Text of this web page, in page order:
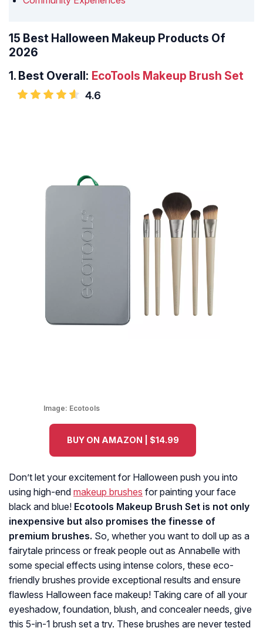
15 Best Halloween Makeup Products Of
2026
1. Best Overall: EcoTools Makeup Brush Set
4.6
Image: Ecotools
BUY ON AMAZON | $14.99
Don’t let your excitement for Halloween push you into
using high-end makeup brushes for painting your face
black and blue! Ecotools Makeup Brush Set is not only
inexpensive but also promises the finesse of
premium brushes. So, whether you want to doll up as a
fairytale princess or freak people out as Annabelle with
some special effects using intense colors, these eco-
friendly brushes provide exceptional results and ensure
flawless Halloween face makeup! Taking care of all your
eyeshadow, foundation, blush, and concealer needs, give
this 5-in-1 brush set a try. These brushes are never tested